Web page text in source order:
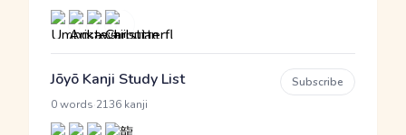
Jōyō Kanji Study List
0 words 2136 kanji
Subscribe